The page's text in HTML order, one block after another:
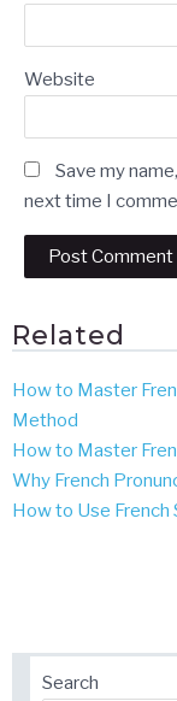
Website
Save my
next time I
Related
How to Master
Method
How to Master
Why French
How to Use French
Search